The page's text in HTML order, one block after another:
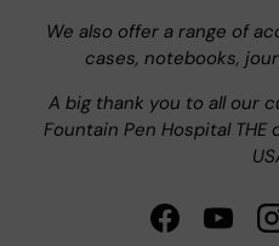
We also offer a range of
cases, notebooks,
A big thank you to all our
Fountain Pen Hospital
Facebook